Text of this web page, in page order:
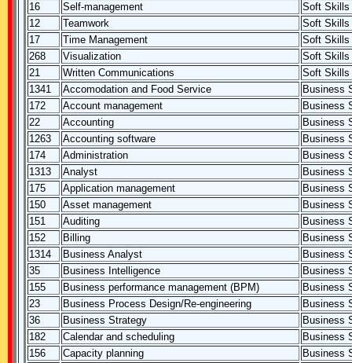
16
Self-management
Soft Skills
12
Teamwork
Soft Skills
17
Time Management
Soft Skills
268
Visualization
Soft Skills
21
Written Communications
Soft Skills
1341
Accomodation and Food Service
Business
172
Account management
Business
22
Accounting
Business
1263
Accounting software
Business
174
Administration
Business
1313
Analyst
Business
175
Application management
Business
150
Asset management
Business
151
Auditing
Business
152
Billing
Business
1314
Business Analyst
Business
35
Business Intelligence
Business
155
Business performance management (BPM)
Business
23
Business Process Design/Re-engineering
Business
36
Business Strategy
Business
182
Calendar and scheduling
Business
156
Capacity planning
Business